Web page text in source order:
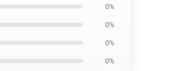
0%
0%
0%
0%